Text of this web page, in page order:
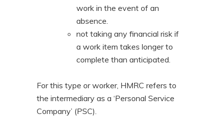
work in the event of an
absence.
not taking any financial risk if
a work item takes longer to
complete than anticipated.
For this type or worker, HMRC refers to
the intermediary as a ‘Personal Service
Company’ (PSC).